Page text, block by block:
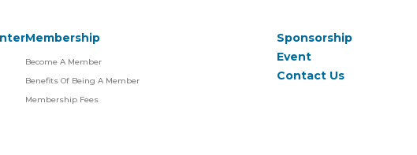
Membership
Become A Member
Benefits Of Being A Member
Membership Fees
Sponsorship
Event
Contact Us